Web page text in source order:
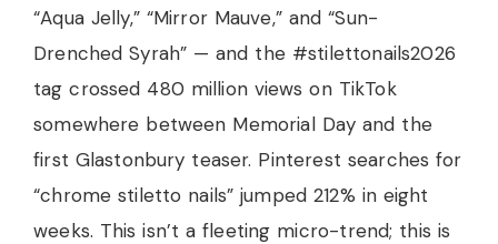
“Aqua Jelly,” “Mirror Mauve,” and “Sun-
Drenched Syrah” — and the #stilettonails2026
tag crossed 480 million views on TikTok
somewhere between Memorial Day and the
first Glastonbury teaser. Pinterest searches for
“chrome stiletto nails” jumped 212% in eight
weeks. This isn’t a fleeting micro-trend; this is